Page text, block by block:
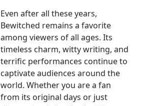
Even after all these years,
Bewitched remains a favorite
among viewers of all ages. Its
timeless charm, witty writing, and
terrific performances continue to
captivate audiences around the
world. Whether you are a fan
from its original days or just